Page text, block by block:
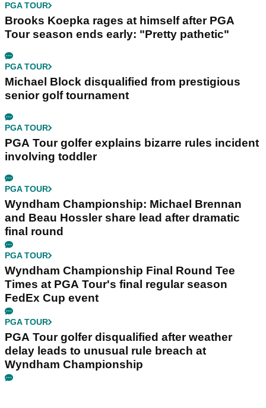
PGA TOUR
Brooks Koepka rages at himself after PGA
Tour season ends early: "Pretty pathetic"
PGA TOUR
Michael Block disqualified from prestigious
senior golf tournament
PGA TOUR
PGA Tour golfer explains bizarre rules incident
involving toddler
PGA TOUR
Wyndham Championship: Michael Brennan
and Beau Hossler share lead after dramatic
final round
PGA TOUR
Wyndham Championship Final Round Tee
Times at PGA Tour's final regular season
FedEx Cup event
PGA TOUR
PGA Tour golfer disqualified after weather
delay leads to unusual rule breach at
Wyndham Championship